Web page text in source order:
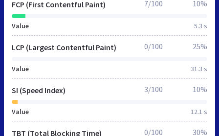
FCP (First Contentful Paint)
Value 5.3 s
7/100 10%
LCP (Largest Contentful Paint)
Value 31.3 s
0/100 25%
SI (Speed Index)
Value 12.1 s
3/100 10%
TBT (Total Blocking Time) 0/100 30%